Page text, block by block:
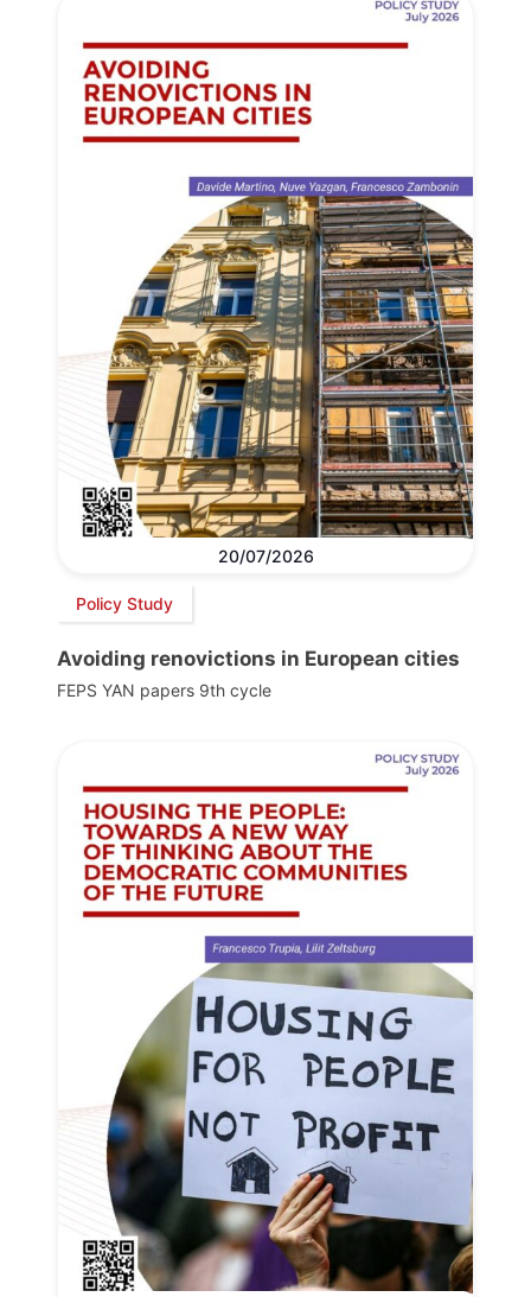
20/07/2026
Policy Study
Avoiding renovictions in European cities
FEPS YAN papers 9th cycle